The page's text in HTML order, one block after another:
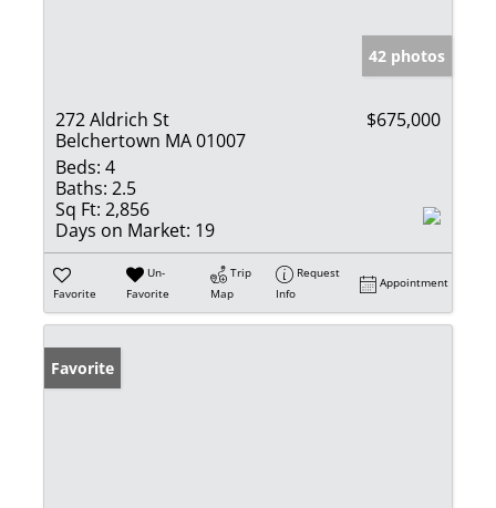
42 photos
272 Aldrich St
Belchertown MA 01007
$675,000
Beds: 4
Baths: 2.5
Sq Ft: 2,856
Days on Market: 19
Favorite
Un-
Favorite
Trip
Map
Request
Info
Appointment
Favorite